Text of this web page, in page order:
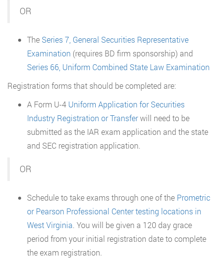
OR
The Series 7, General Securities Representative
Examination (requires BD firm sponsorship) and
Series 66, Uniform Combined State Law Examination
Registration forms that should be completed are:
A Form U-4 Uniform Application for Securities
Industry Registration or Transferwill need to be
submitted as the IAR exam application and the state
and SEC registration application.
OR
Schedule to take exams through one of the Prometric
or Pearson Professional Center testing locations in
West Virginia. You will be given a 120 day grace
period from your initial registration date to complete
the exam registration.